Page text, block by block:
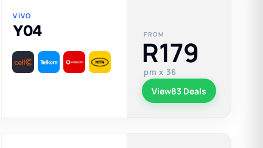
VIVO
Y04 FROM
R179
pm x 36
View83 Deals